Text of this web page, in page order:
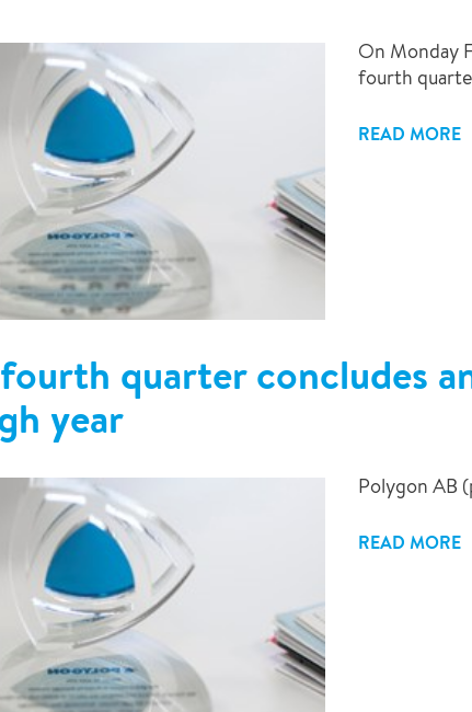
On Monday
fourth
READ MORE
quarter concludes
year
Polygon AB
READ MORE